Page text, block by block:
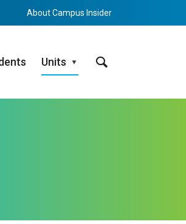
About Campus Insider
Units